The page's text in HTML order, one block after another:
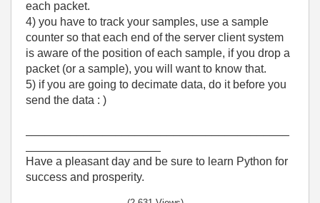
each packet.
4) you have to track your samples, use a sample
counter so that each end of the server client system
is aware of the position of each sample, if you drop a
packet (or a sample), you will want to know that.
5) if you are going to decimate data, do it before you
send the data : )
Have a pleasant day and be sure to learn Python for
success and prosperity.